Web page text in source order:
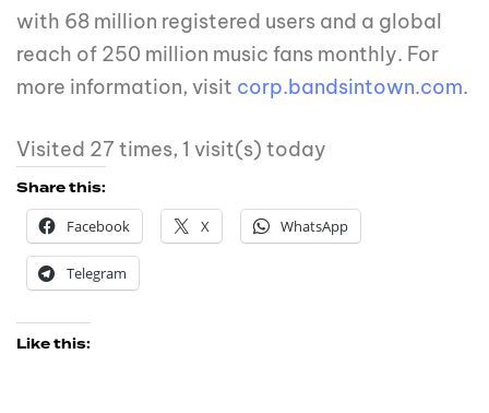
with 68 million registered users and a global
reach of 250 million music fans monthly. For
more information, visit corp.bandsintown.com.
Visited 27 times, 1 visit(s) today
Share this:
Facebook
X WhatsApp
Telegram
Like this: